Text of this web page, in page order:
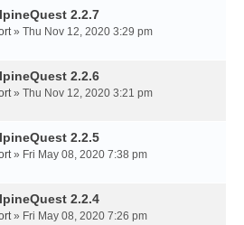
2.2.7
» Thu Nov 12, 2020 3:29 pm
2.2.6
» Thu Nov 12, 2020 3:21 pm
2.2.5
» Fri May 08, 2020 7:38 pm
2.2.4
» Fri May 08, 2020 7:26 pm